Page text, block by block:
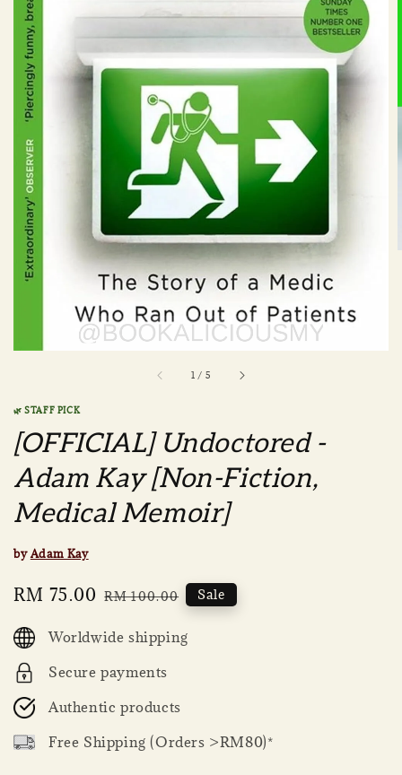
1 / 5
🌿 STAFF PICK
[OFFICIAL] Undoctored -
Adam Kay [Non-Fiction,
Medical Memoir]
byAdam Kay
Sale
RM 75.00 Regular
RM 100.00 Sale
Worldwide shipping
Secure payments
Authentic products
Free Shipping (Orders >RM80)*